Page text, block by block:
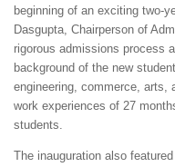
beginning of an exciting two-
Dasgupta, Chairperson of
rigorous admissions process
background of the new
engineering, commerce, arts,
work experiences of 27
students.
The inauguration also